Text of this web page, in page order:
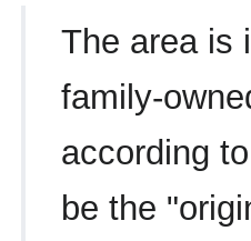
The area is
family-
according
be the